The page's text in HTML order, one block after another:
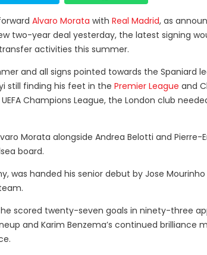
Alvaro Morata with Real Madrid, as
two-year deal yesterday, the latest signing
activities this summer.
and all signs pointed towards the Spaniard
still finding his feet in the Premier League and
Champions League, the London club
Morata alongside Andrea Belotti and Pierre-
board.
was handed his senior debut by Jose Mourinho
scored twenty-seven goals in ninety-three
and Karim Benzema’s continued brilliance